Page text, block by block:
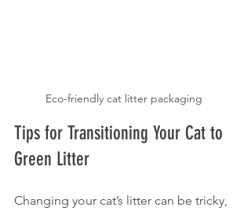
Eco-friendly cat litter packaging
Tips for Transitioning Your Cat to
Green Litter
Changing your cat’s litter can be tricky,